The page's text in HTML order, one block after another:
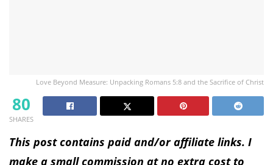
Love Beyond Measure: Unpacking Romans 5:8 and the Sacrifice of Christ
80
SHARES
This post contains paid and/or affiliate links. I
make a small commission at no extra cost to